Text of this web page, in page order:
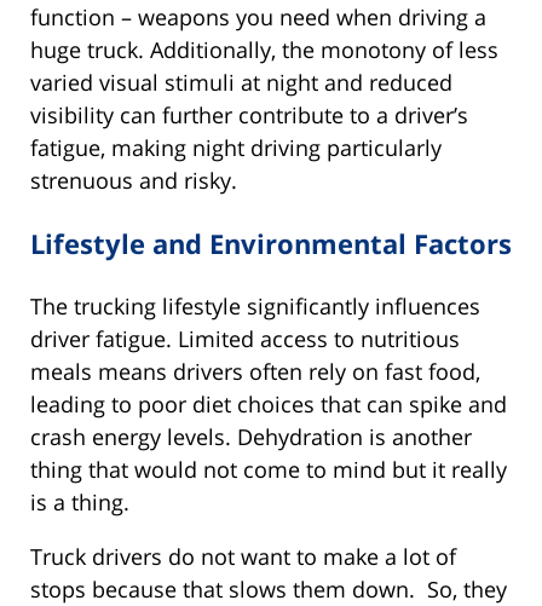
function – weapons you need when driving a
huge truck. Additionally, the monotony of less
varied visual stimuli at night and reduced
visibility can further contribute to a driver’s
fatigue, making night driving particularly
strenuous and risky.
Lifestyle and Environmental Factors
The trucking lifestyle significantly influences
driver fatigue. Limited access to nutritious
meals means drivers often rely on fast food,
leading to poor diet choices that can spike and
crash energy levels. Dehydration is another
thing that would not come to mind but it really
is a thing.
Truck drivers do not want to make a lot of
stops because that slows them down. So, they